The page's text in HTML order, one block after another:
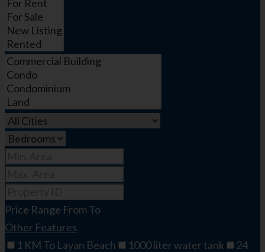
Price Range From To
Other Features
1 KM To Layan Beach
1000 liter water tank
24